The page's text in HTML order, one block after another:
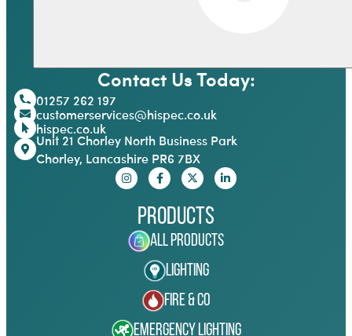
Contact Us Today:
01257 262 197
customerservices@hispec.co.uk
hispec.co.uk
Unit 21 Chorley North Business Park
Chorley, Lancashire PR6 7BX
Products
All Products
Lighting
Fire & Co
Emergency Lighting